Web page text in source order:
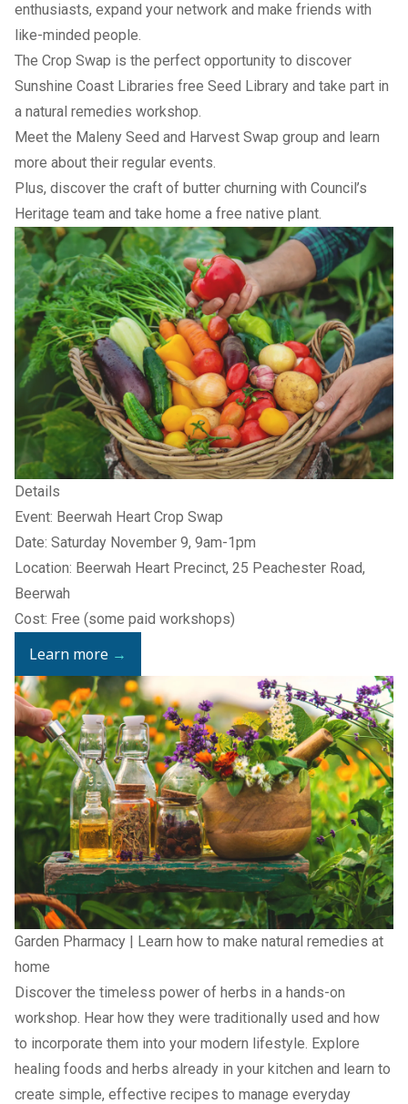
enthusiasts, expand your network and make friends with
like-minded people.
The Crop Swap is the perfect opportunity to discover
Sunshine Coast Libraries free Seed Library and take part in
a natural remedies workshop.
Meet the Maleny Seed and Harvest Swap group and learn
more about their regular events.
Plus, discover the craft of butter churning with Council’s
Heritage team and take home a free native plant.
Details
Event: Beerwah Heart Crop Swap
Date: Saturday November 9, 9am-1pm
Location: Beerwah Heart Precinct, 25 Peachester Road,
Beerwah
Cost: Free (some paid workshops)
Learn more →
Garden Pharmacy | Learn how to make natural remedies at
home
Discover the timeless power of herbs in a hands-on
workshop. Hear how they were traditionally used and how
to incorporate them into your modern lifestyle. Explore
healing foods and herbs already in your kitchen and learn to
create simple, effective recipes to manage everyday